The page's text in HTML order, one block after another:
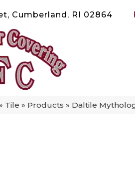
Cumberland, RI 02864
Tile » Products » Daltile